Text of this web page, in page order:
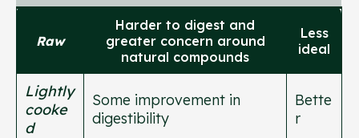
Raw
Harder to digest and
greater concern around
natural compounds
Less
ideal
Lightly
cooke
d
Some improvement in
digestibility
Bette
r